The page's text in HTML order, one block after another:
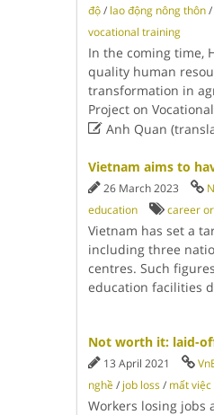
độ/ lao động nông thôn/
vocational training
In the coming time,
quality human
transformation in
Project on
Anh Quan
Vietnam aims to
26 March 2023
education
career
Vietnam has set a
including three
centres. Such
education facilities
Not worth it: laid-
13 April 2021
nghề / job loss/ mất
Workers losing jobs